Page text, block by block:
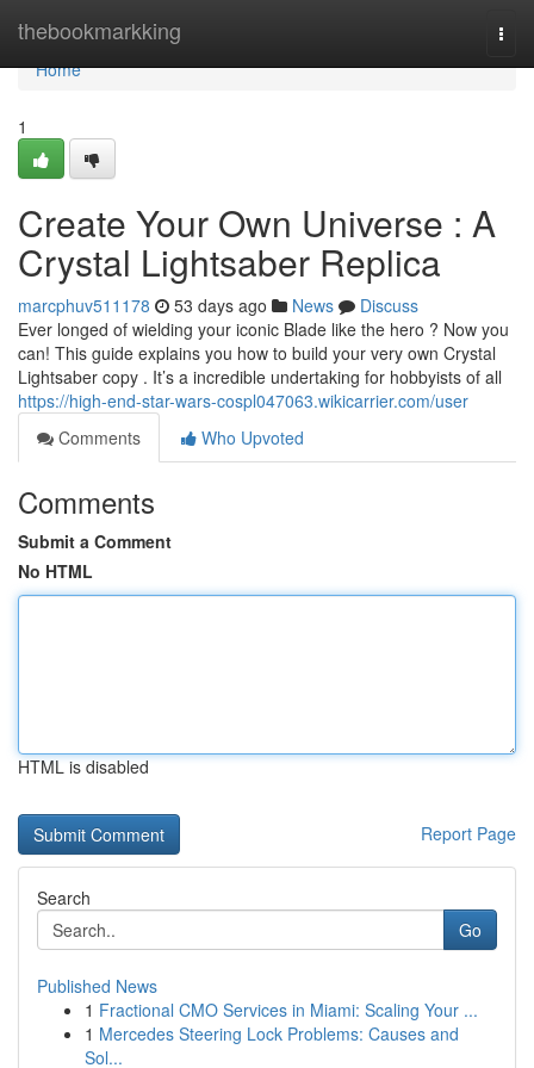
thebookmarkking
Home
Home
1
Create Your Own Universe : A
Crystal Lightsaber Replica
marcphuv511178 53 days ago News
Discuss
Ever longed of wielding your iconic Blade like the hero ? Now you
can! This guide explains you how to build your very own Crystal
Lightsaber copy . It’s a incredible undertaking for hobbyists of all
https://high-end-star-wars-cospl047063.wikicarrier.com/user
Comments
Who Upvoted
Comments
Submit a Comment
No HTML
HTML is disabled
Report Page
Search
Go
Published News
1 Fractional CMO Services in Miami: Scaling Your ...
1 Mercedes Steering Lock Problems: Causes and
Sol...